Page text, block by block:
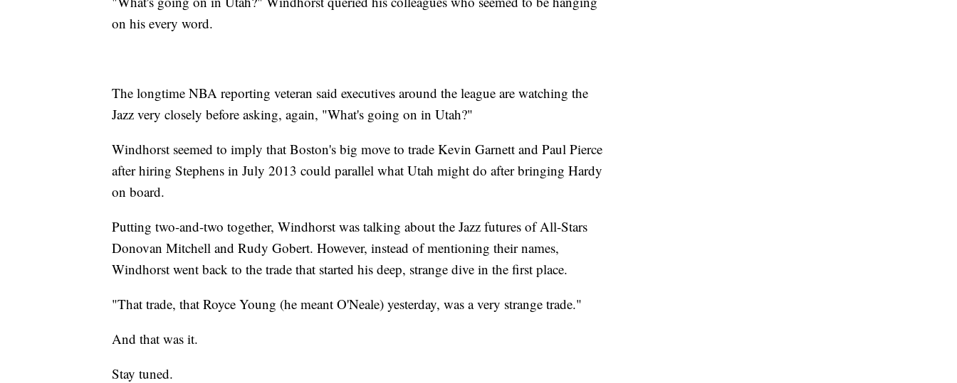
on his every word.
The longtime NBA reporting veteran said executives around the league are watching the
Jazz very closely before asking, again, "What's going on in Utah?"
Windhorst seemed to imply that Boston's big move to trade Kevin Garnett and Paul Pierce
after hiring Stephens in July 2013 could parallel what Utah might do after bringing Hardy
on board.
Putting two-and-two together, Windhorst was talking about the Jazz futures of All-Stars
Donovan Mitchell and Rudy Gobert. However, instead of mentioning their names,
Windhorst went back to the trade that started his deep, strange dive in the first place.
"That trade, that Royce Young (he meant O'Neale) yesterday, was a very strange trade."
And that was it.
Stay tuned.